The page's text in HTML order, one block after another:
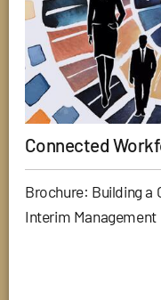
Connected
Brochure: Building a
Interim Management